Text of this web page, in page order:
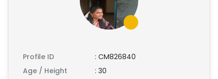
Profile ID : CM826840
Age / Height
: 30